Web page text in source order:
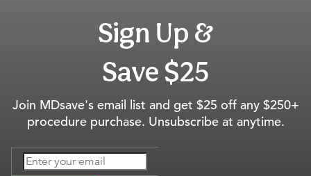
Sign Up &
Save $25
Join MDsave's email list and get $25 off any $250+
procedure purchase. Unsubscribe at anytime.